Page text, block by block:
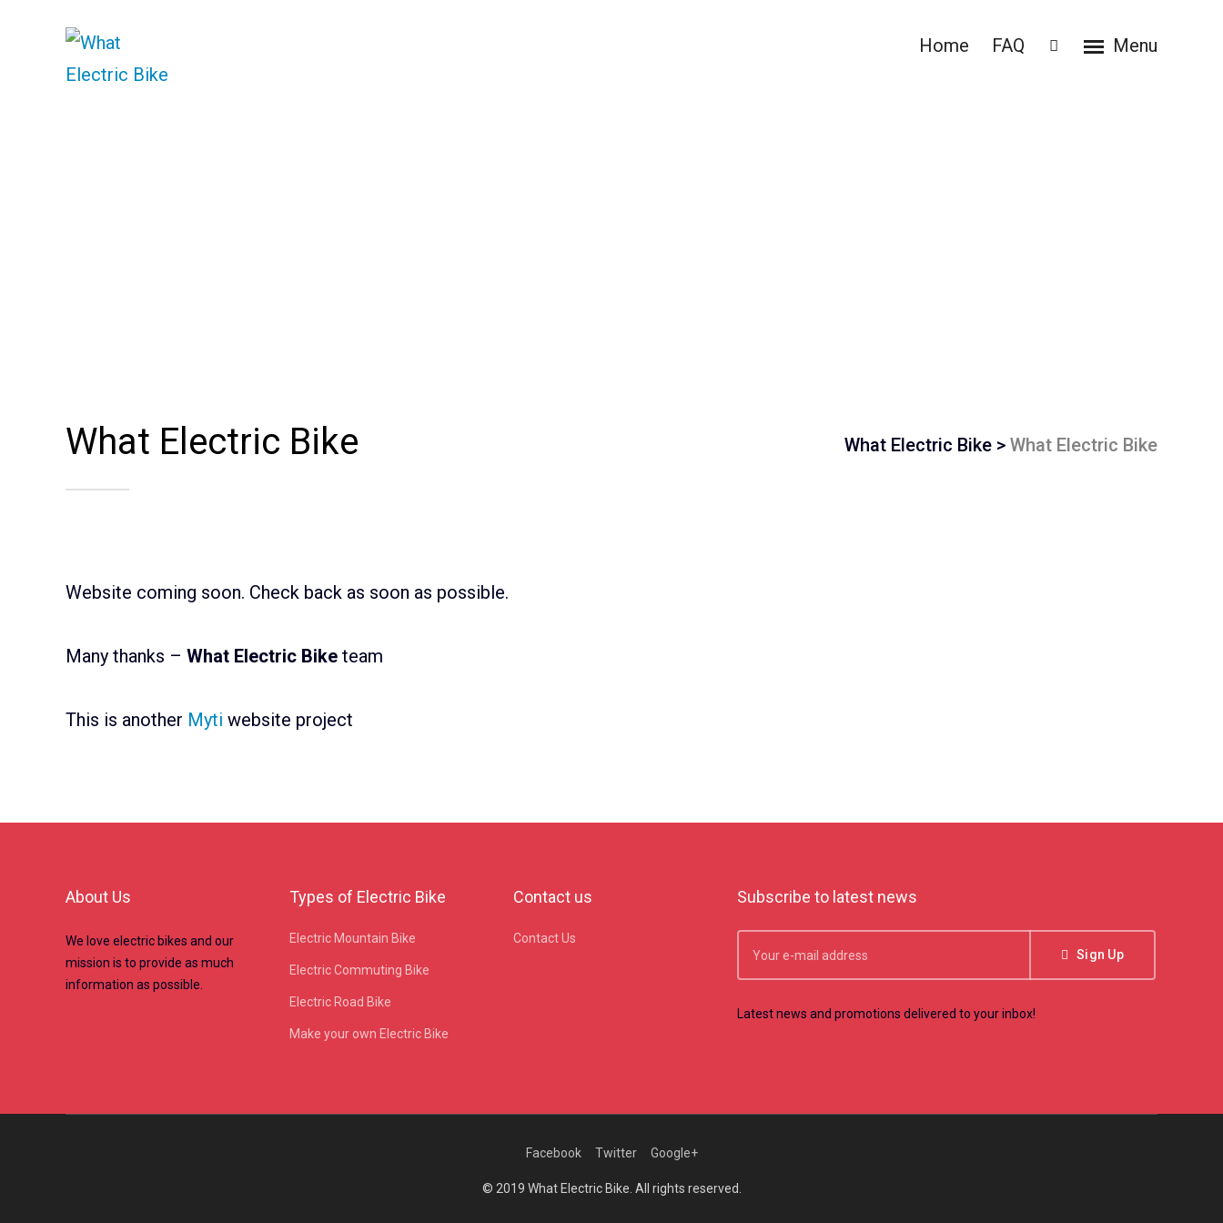
Home FAQ Menu
What Electric Bike What Electric Bike > What Electric Bike
Website coming soon. Check back as soon as possible.
Many thanks – What Electric Bike team
This is another Myti website project
About Us
We love electric bikes and our
mission is to provide as much
information as possible.
Types of Electric Bike
Electric Mountain Bike
Electric Commuting Bike
Electric Road Bike
Make your own Electric Bike
Contact us
Contact Us
Subscribe to latest news
Sign Up
Latest news and promotions delivered to your inbox!
Facebook Twitter Google+
© 2019 What Electric Bike. All rights reserved.